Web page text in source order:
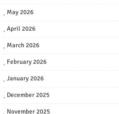
May 2026
April 2026
March 2026
February 2026
January 2026
December 2025
November 2025